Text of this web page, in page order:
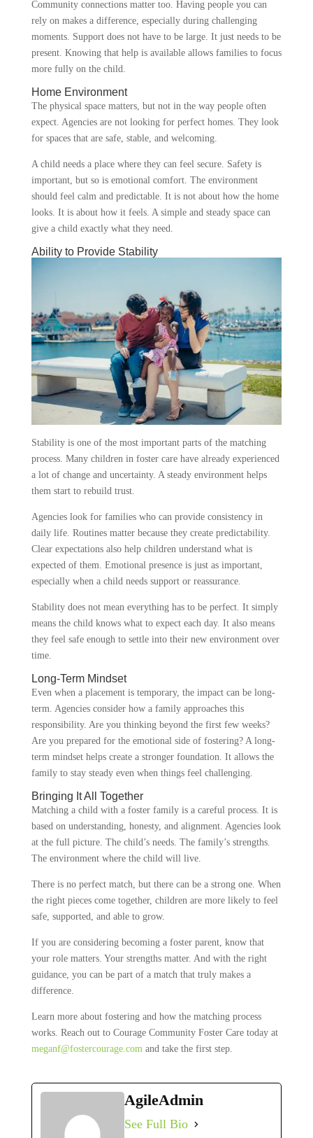
Community connections matter too. Having people you can
rely on makes a difference, especially during challenging
moments. Support does not have to be large. It just needs to be
present. Knowing that help is available allows families to focus
more fully on the child.
Home Environment
The physical space matters, but not in the way people often
expect. Agencies are not looking for perfect homes. They look
for spaces that are safe, stable, and welcoming.
A child needs a place where they can feel secure. Safety is
important, but so is emotional comfort. The environment
should feel calm and predictable. It is not about how the home
looks. It is about how it feels. A simple and steady space can
give a child exactly what they need.
Ability to Provide Stability
Stability is one of the most important parts of the matching
process. Many children in foster care have already experienced
a lot of change and uncertainty. A steady environment helps
them start to rebuild trust.
Agencies look for families who can provide consistency in
daily life. Routines matter because they create predictability.
Clear expectations also help children understand what is
expected of them. Emotional presence is just as important,
especially when a child needs support or reassurance.
Stability does not mean everything has to be perfect. It simply
means the child knows what to expect each day. It also means
they feel safe enough to settle into their new environment over
time.
Long-Term Mindset
Even when a placement is temporary, the impact can be long-
term. Agencies consider how a family approaches this
responsibility. Are you thinking beyond the first few weeks?
Are you prepared for the emotional side of fostering? A long-
term mindset helps create a stronger foundation. It allows the
family to stay steady even when things feel challenging.
Bringing It All Together
Matching a child with a foster family is a careful process. It is
based on understanding, honesty, and alignment. Agencies look
at the full picture. The child’s needs. The family’s strengths.
The environment where the child will live.
There is no perfect match, but there can be a strong one. When
the right pieces come together, children are more likely to feel
safe, supported, and able to grow.
If you are considering becoming a foster parent, know that
your role matters. Your strengths matter. And with the right
guidance, you can be part of a match that truly makes a
difference.
Learn more about fostering and how the matching process
works. Reach out to Courage Community Foster Care today at
meganf@fostercourage.com and take the first step.
AgileAdmin
See Full Bio